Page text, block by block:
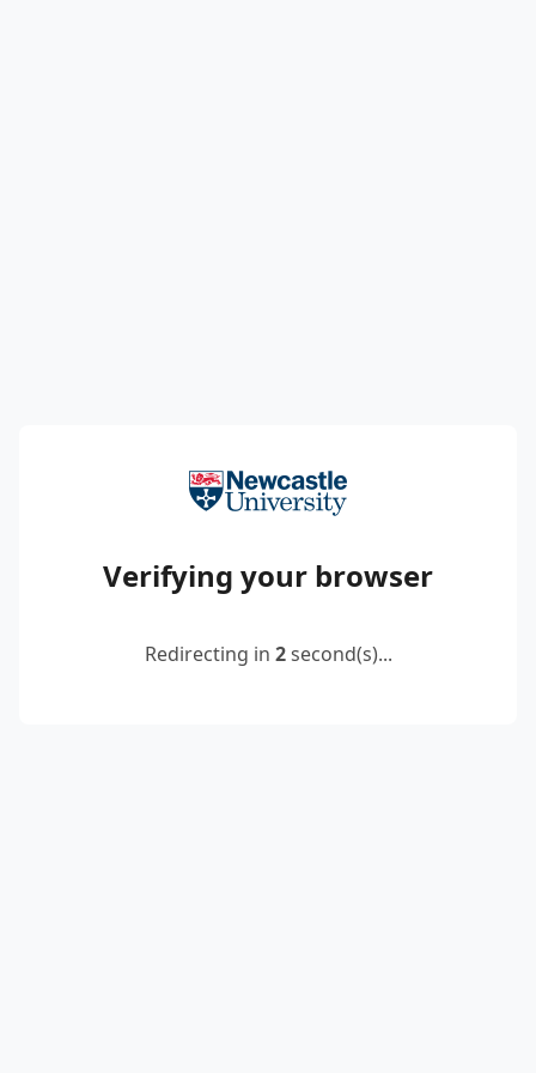
Verifying your browser
Redirecting in 2second(s)...